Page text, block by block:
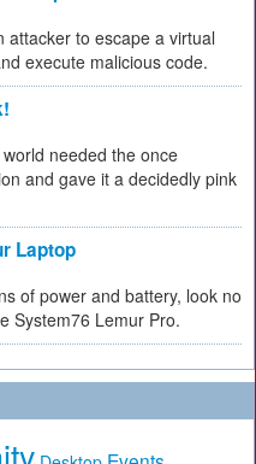
attacker to escape a virtual
execute malicious code.
needed the once
and gave it a decidedly pink
Laptop
of power and battery, look no
System76 Lemur Pro.